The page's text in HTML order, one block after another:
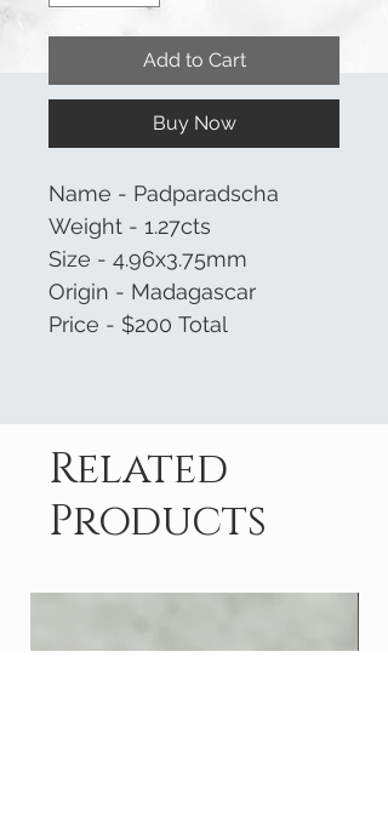
Add to Cart
Buy Now
Name - Padparadscha
Weight - 1.27cts
Size - 4.96x3.75mm
Origin - Madagascar
Price - $200 Total
Related
Products